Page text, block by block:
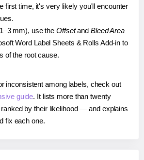
first time, it's very likely you'll encounter
mm), use the Offsetand Bleed Area
Word Label Sheets & Rolls Add-in to
of the root cause.
inconsistent among labels, check out
guide. It lists more than twenty
by their likelihood — and explains
fix each one.